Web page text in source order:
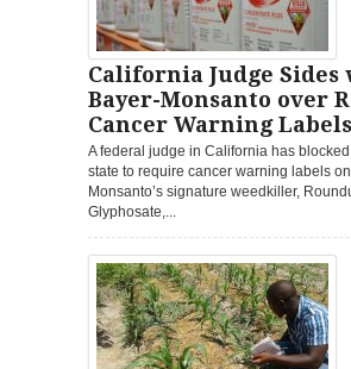
California Judge Sides
Bayer-Monsanto over
Cancer Warning Labels
A federal judge in California has
state to require cancer warning labels
Monsanto’s signature weedkiller,
Glyphosate,...